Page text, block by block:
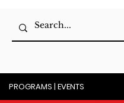
PROGRAMS | EVENTS